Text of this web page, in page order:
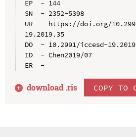
EP  - 144
SN  - 2352-5398
UR  - https://doi.org/
19.2019.35
DO  - 10.2991/iccesd-
ID  - Chen2019/07
ER  -
download .ris COPY TO